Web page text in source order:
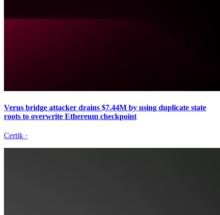
Verus bridge attacker drains $7.44M by using duplicate state
roots to overwrite Ethereum checkpoint
Certik ·